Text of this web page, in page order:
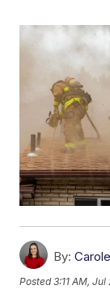
By:
Posted3:11 AM,